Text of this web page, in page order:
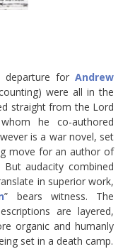
departure for Andrew
were all in the
straight from the Lord
he co-authored
is a war novel, set
move for an author of
audacity combined
in superior work,
” bears witness. The
are layered,
organic and humanly
set in a death camp.